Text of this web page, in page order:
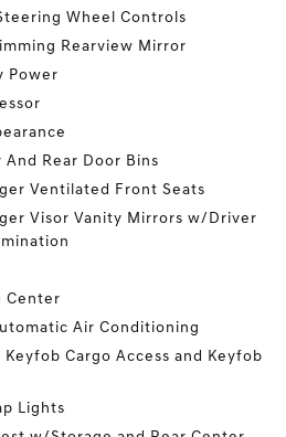
Wheel Controls
Rearview Mirror
Power
Rear Door Bins
Ventilated Front Seats
Visor Vanity Mirrors w/Driver
Center
Air Conditioning
Cargo Access and Keyfob
Lights